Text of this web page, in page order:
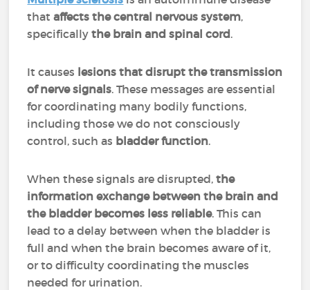
thataffects the central nervous system,
specificallythe brain and spinal cord.
It causes lesions that disrupt the transmission
of nerve signals. These messages are essential
for coordinating many bodily functions,
including those we do not consciously
control, such as bladder function.
When these signals are disrupted,the
information exchange between the brain and
the bladder becomes less reliable. This can
lead to a delay between when the bladder is
full and when the brain becomes aware of it,
or to difficulty coordinating the muscles
needed for urination.